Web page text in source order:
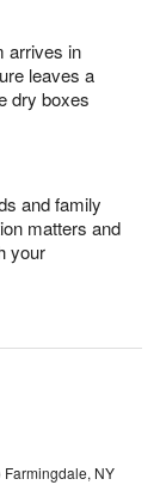
arrives in
leaves a
dry boxes
and family
matters and
your
NY